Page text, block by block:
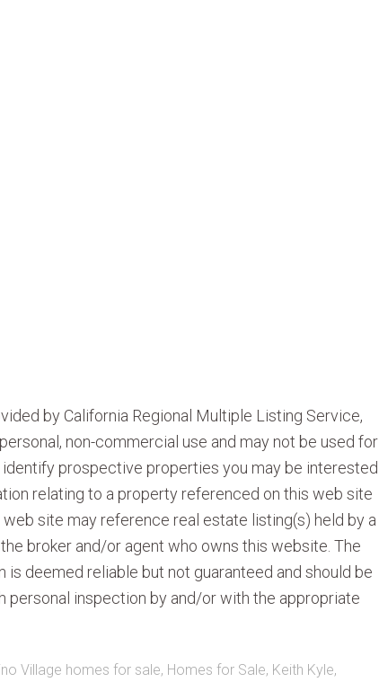
by California Regional Multiple Listing Service,
personal, non-commercial use and may not be used for
prospective properties you may be interested
relating to a property referenced on this web site
site may reference real estate listing(s) held by a
broker and/or agent who owns this website. The
is deemed reliable but not guaranteed and should be
personal inspection by and/or with the appropriate
Village homes for sale, Homes for Sale, Keith Kyle,